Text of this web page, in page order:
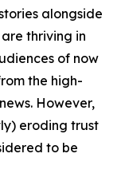
alongside
thriving in
of now
the high-
However,
eroding trust
to be